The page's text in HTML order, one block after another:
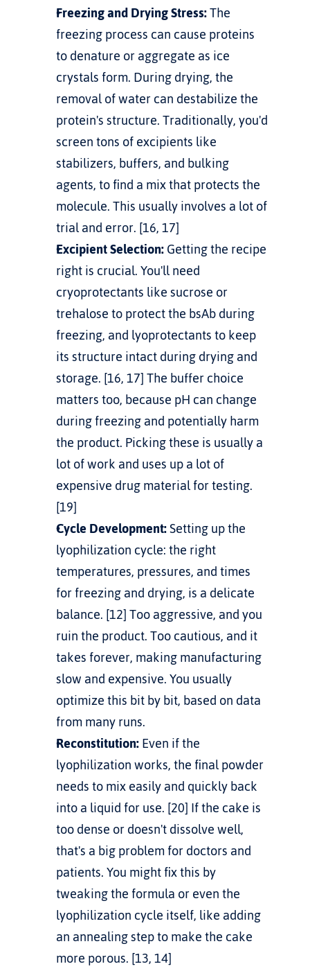
Freezing and Drying Stress: The
freezing process can cause proteins
to denature or aggregate as ice
crystals form. During drying, the
removal of water can destabilize the
protein's structure. Traditionally, you'd
screen tons of excipients like
stabilizers, buffers, and bulking
agents, to find a mix that protects the
molecule. This usually involves a lot of
trial and error. [16, 17]
Excipient Selection: Getting the recipe
right is crucial. You'll need
cryoprotectants like sucrose or
trehalose to protect the bsAb during
freezing, and lyoprotectants to keep
its structure intact during drying and
storage. [16, 17] The buffer choice
matters too, because pH can change
during freezing and potentially harm
the product. Picking these is usually a
lot of work and uses up a lot of
expensive drug material for testing.
[19]
Cycle Development: Setting up the
lyophilization cycle: the right
temperatures, pressures, and times
for freezing and drying, is a delicate
balance. [12] Too aggressive, and you
ruin the product. Too cautious, and it
takes forever, making manufacturing
slow and expensive. You usually
optimize this bit by bit, based on data
from many runs.
Reconstitution: Even if the
lyophilization works, the final powder
needs to mix easily and quickly back
into a liquid for use. [20] If the cake is
too dense or doesn't dissolve well,
that's a big problem for doctors and
patients. You might fix this by
tweaking the formula or even the
lyophilization cycle itself, like adding
an annealing step to make the cake
more porous. [13, 14]